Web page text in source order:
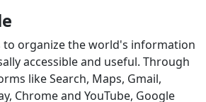
to organize the world's information
accessible and useful. Through
like Search, Maps, Gmail,
Chrome and YouTube, Google